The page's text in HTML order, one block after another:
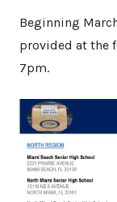
Beginning
provided at the
7pm.